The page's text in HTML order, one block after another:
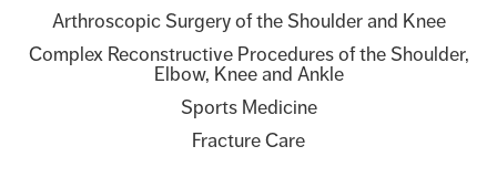
Arthroscopic Surgery of the Shoulder and Knee
Complex Reconstructive Procedures of the Shoulder,
Elbow, Knee and Ankle
Sports Medicine
Fracture Care